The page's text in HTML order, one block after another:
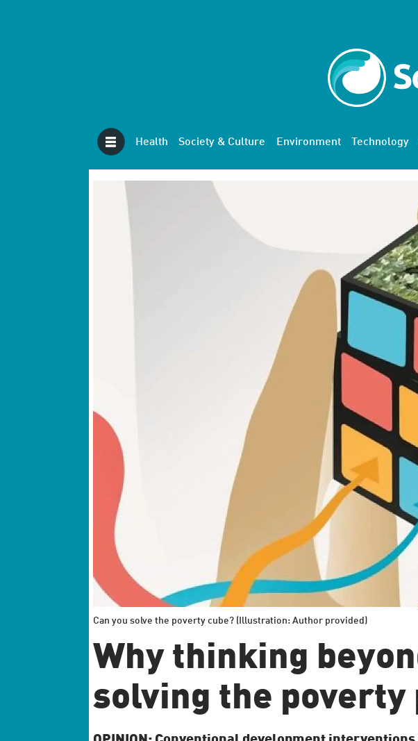
Health Society & Culture Environment Technology
Can you solve the poverty cube? (Illustration: Author provided)
Why thinking
solving the poverty